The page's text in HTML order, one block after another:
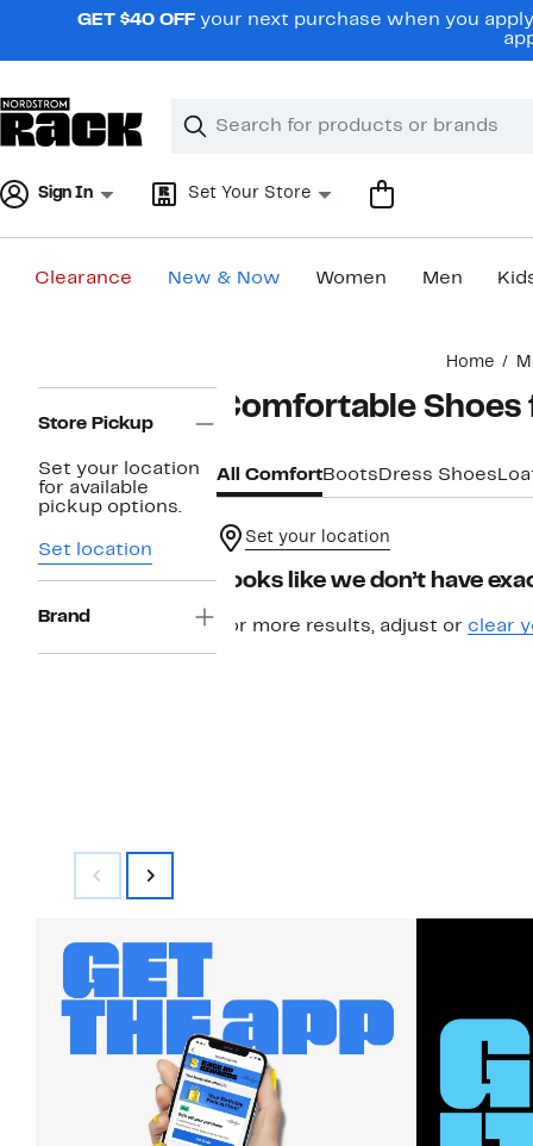
navigationGET $40 OFF your next purchase when you
Search
Clear
Clear
Sign In Set Your Store
Clearance New & Now Women Men
Home
Navigation
Store Pickup
Set your location
for available
pickup options.
Set location
Brand
Comfortable
All ComfortBoots Dress Shoes
Set your location
Looks like we don’t have
For more results, adjust or clear